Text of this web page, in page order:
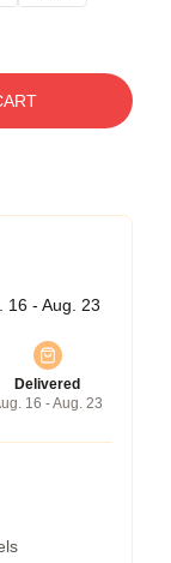
16 - Aug. 23
Delivered
16 - Aug. 23